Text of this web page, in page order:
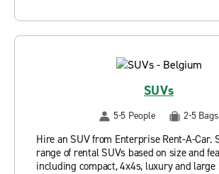
SUVs
5-5 People 2-5 Bags
Hire an SUV from Enterprise Rent-A-Car.
range of rental SUVs based on size and
including compact, 4x4s, luxury and large